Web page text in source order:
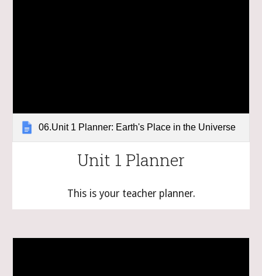
06.Unit 1 Planner: Earth's Place in the Universe
Unit 1 Planner
This is your teacher planner.